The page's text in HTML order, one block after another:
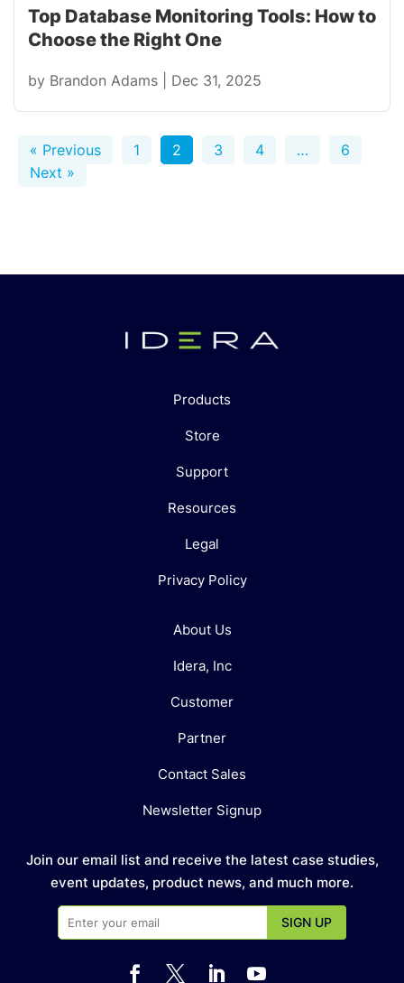
Top Database Monitoring Tools: How to
Choose the Right One
by Brandon Adams Dec 31, 2025
« Previous 1 2 3 4 …
6
Next »
Products
Store
Support
Resources
Legal
Privacy Policy
About Us
Idera, Inc
Customer
Partner
Contact Sales
Newsletter Signup
Join our email list and receive the latest case studies,
event updates, product news, and much more.
   